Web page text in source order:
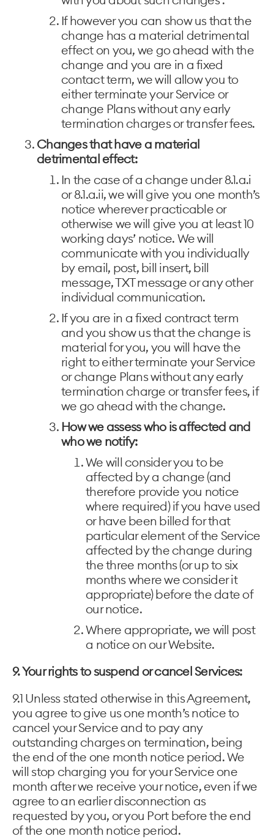
If however you can show us that the
change has a material detrimental
effect on you, we go ahead with the
change and you are in a fixed
contact term, we will allow you to
either terminate your Service or
change Plans without any early
termination charges or transfer fees.
Changes that have a material
detrimental effect:
In the case of a change under 8.1.a.i
or 8.1.a.ii, we will give you one month’s
notice wherever practicable or
otherwise we will give you at least 10
working days’ notice. We will
communicate with you individually
by email, post, bill insert, bill
message, TXT message or any other
individual communication.
If you are in a fixed contract term
and you show us that the change is
material for you, you will have the
right to either terminate your Service
or change Plans without any early
termination charge or transfer fees, if
we go ahead with the change.
How we assess who is affected and
who we notify:
We will consider you to be
affected by a change (and
therefore provide you notice
where required) if you have used
or have been billed for that
particular element of the Service
affected by the change during
the three months (or up to six
months where we consider it
appropriate) before the date of
our notice.
Where appropriate, we will post
a notice on our Website.
9. Your rights to suspend or cancel Services:
9.1 Unless stated otherwise in this Agreement,
you agree to give us one month’s notice to
cancel your Service and to pay any
outstanding charges on termination, being
the end of the one month notice period. We
will stop charging you for your Service one
month after we receive your notice, even if we
agree to an earlier disconnection as
requested by you, or you Port before the end
of the one month notice period.